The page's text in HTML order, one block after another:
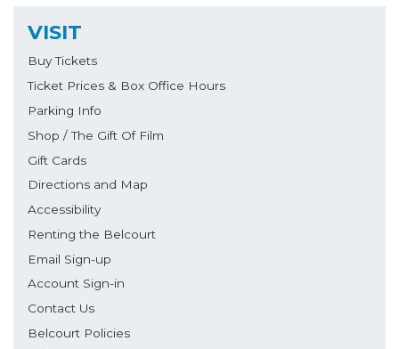
VISIT
Buy Tickets
Ticket Prices & Box Office Hours
Parking Info
Shop / The Gift Of Film
Gift Cards
Directions and Map
Accessibility
Renting the Belcourt
Email Sign-up
Account Sign-in
Contact Us
Belcourt Policies